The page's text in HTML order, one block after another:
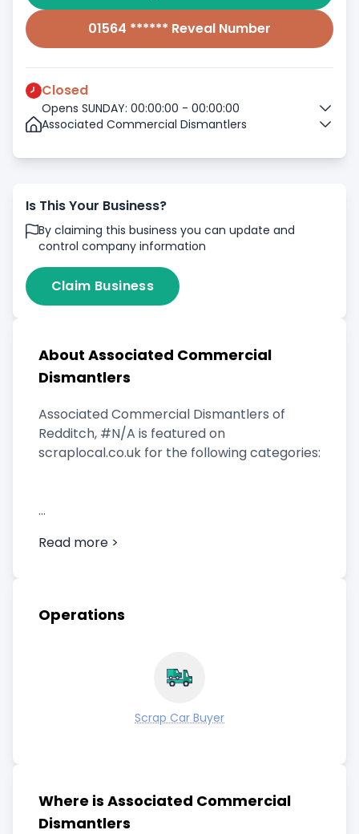
01564 ****** Reveal Number
Closed
Opens SUNDAY: 00:00:00 - 00:00:00
Associated Commercial Dismantlers
Is This Your Business?
By claiming this business you can update and
control company information
Claim Business
About Associated Commercial
Dismantlers
Associated Commercial Dismantlers of
Redditch, #N/A is featured on
scraplocal.co.uk for the following categories:
Read more >
Operations
Scrap Car Buyer
Where is Associated Commercial
Dismantlers